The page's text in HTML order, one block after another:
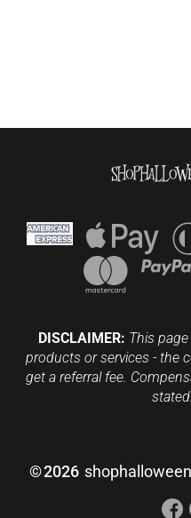
DISCLAIMER: This
products or services - the
get a referral fee.
©2026